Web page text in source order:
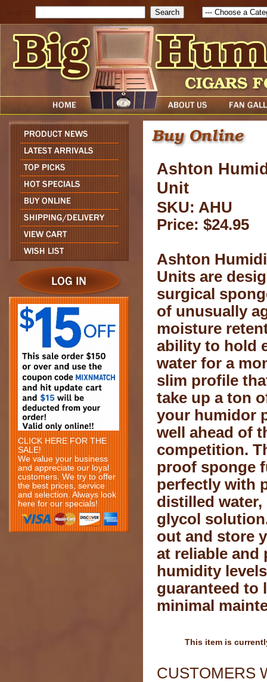
CLICK HERE FOR THE
SALE!
We value your business
and appreciate our loyal
customers. We try to offer
the best prices, service
and selection. Always look
here for our specials!
Ashton
Unit
SKU: AHU
Price: $24.95
Ashton
Units are
surgical
of unusually
moisture
ability to hold
water for a
slim profile
take up a ton
your humidor
well ahead of
competition.
proof sponge
perfectly with
distilled water,
glycol
out and store
at reliable and
humidity levels
guaranteed to
minimal
This item is
CUSTOMERS